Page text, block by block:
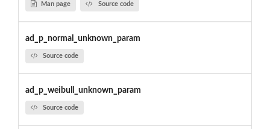
Man page Source code
ad_p_normal_unknown_param
Source code
ad_p_weibull_unknown_param
Source code